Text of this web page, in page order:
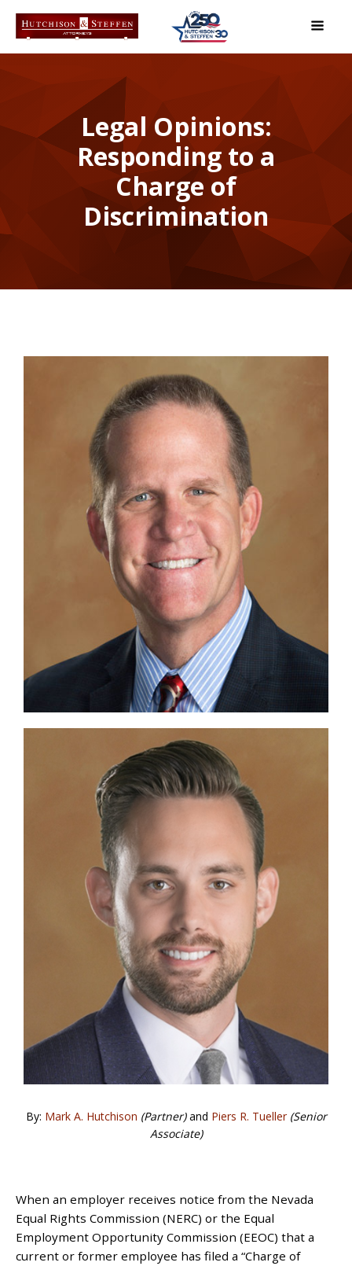
Legal Opinions:
Responding to a
Charge of
Discrimination
By: Mark A. Hutchison (Partner)and Piers R. Tueller (Senior
Associate)
When an employer receives notice from the Nevada
Equal Rights Commission (NERC) or the Equal
Employment Opportunity Commission (EEOC) that a
current or former employee has filed a “Charge of